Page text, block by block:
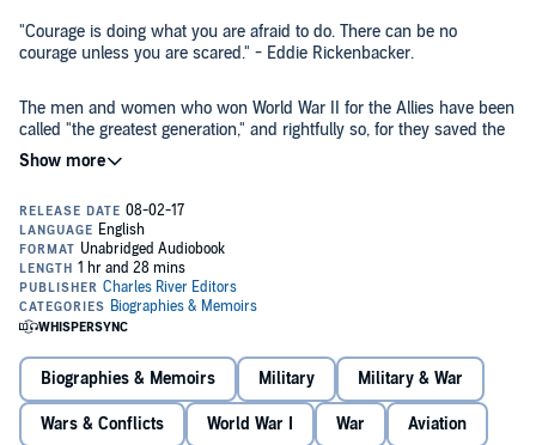
"Courage is doing what you are afraid to do. There can be no
courage unless you are scared." - Eddie Rickenbacker.
The men and women who won World War II for the Allies have been
called "the greatest generation," and rightfully so, for they saved the
Western world from destruction and domination by totalitarian
dictators. As Winston Churchill so eloquently put it, "Never in the
However, even within this glorious group, there was another,
perhaps even more superlative generation made up of men and
women who fought not only in World War II, but also World War I,
which at the time was the deadliest and most destructive war in
history.
A few of these fighters were young enough to fight in both wars, and
Eddie Rickenbacker was one of them, one of the "best of the best."
Though he served only in a civilian capacity during World War II, he
remains today a romantic hero of a bygone era, a man who flew
airplanes that were little more than hang gliders with engines and
guns, and survived to help design jets. His service won him the
Medal of Honor, along with more awards for valor than any other
person fighting in World War I.
for the ambitious Rickenbacker. When he was not setting new
records in the air, he was setting new speed records on the ground,
most notably as a first generation race car driver who not only drove
cars, but designed them. He also served for decades as the
Biographies & Memoirs Military Military & War
Wars & Conflicts World War I War Aviation